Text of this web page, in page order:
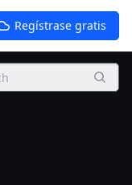
Regístrase gratis